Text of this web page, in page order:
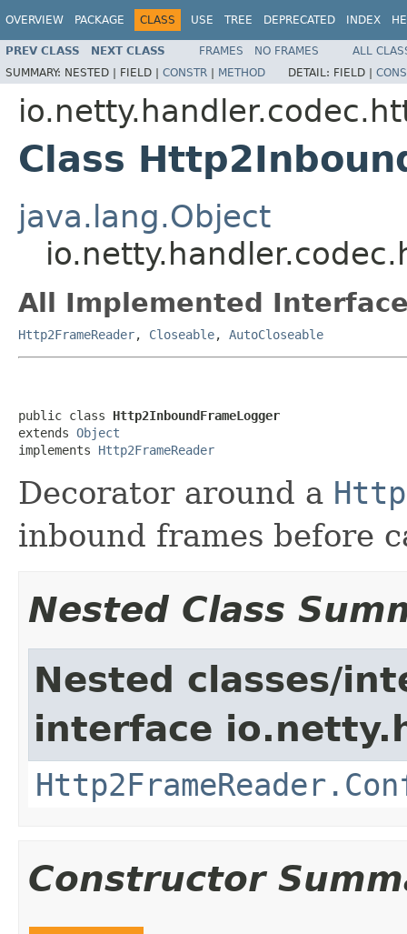
OVERVIEW PACKAGE CLASS USE TREE DEPRECATED INDEX
PREV CLASS NEXT CLASS FRAMES NO FRAMES
ALL
SUMMARY: NESTED | FIELD | CONSTR | METHOD DETAIL: FIELD |
Class
java.lang.Object
All Implemented
Http2FrameReader, Closeable, AutoCloseable
public class Http2InboundFrameLogger
extends Object
implements Http2FrameReader
Decorator around a
inbound frames before
Nested Class
Nested classes/
interface
Constructor